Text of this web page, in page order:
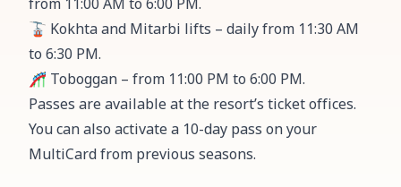
🚡 Kokhta and Mitarbi lifts – daily from 11:30 AM
to 6:30 PM.
🎢 Toboggan – from 11:00 PM to 6:00 PM.
Passes are available at the resort’s ticket offices.
You can also activate a 10-day pass on your
MultiCard from previous seasons.